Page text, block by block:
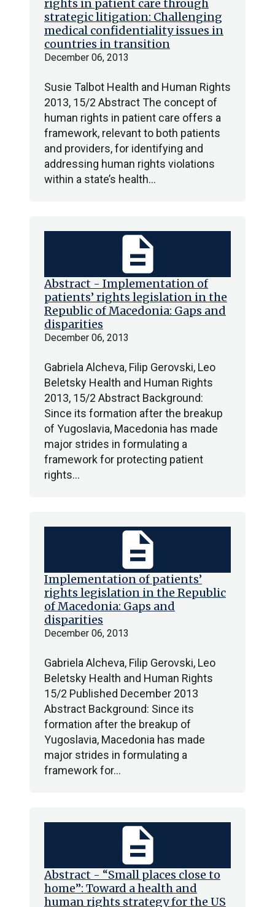
rights in patient care through
strategic litigation: Challenging
medical confidentiality issues in
countries in transition
December 06, 2013
Susie Talbot Health and Human Rights
2013, 15/2 Abstract The concept of
human rights in patient care offers a
framework, relevant to both patients
and providers, for identifying and
addressing human rights violations
within a state’s health…
Abstract - Implementation of
patients’ rights legislation in the
Republic of Macedonia: Gaps and
disparities
December 06, 2013
Gabriela Alcheva, Filip Gerovski, Leo
Beletsky Health and Human Rights
2013, 15/2 Abstract Background:
Since its formation after the breakup
of Yugoslavia, Macedonia has made
major strides in formulating a
framework for protecting patient
rights…
description
Implementation of patients’
rights legislation in the Republic
of Macedonia: Gaps and
disparities
December 06, 2013
Gabriela Alcheva, Filip Gerovski, Leo
Beletsky Health and Human Rights
15/2 Published December 2013
Abstract Background: Since its
formation after the breakup of
Yugoslavia, Macedonia has made
major strides in formulating a
framework for…
description
Abstract - “Small places close to
home”: Toward a health and
human rights strategy for the US
description